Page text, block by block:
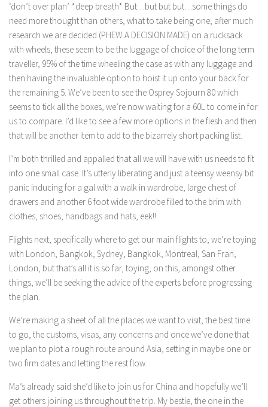
‘don’t over plan’ *deep breath* But…but but but…some things do
need more thought than others, what to take being one, after much
research we are decided (PHEW A DECISION MADE) on a rucksack
with wheels, these seem to be the luggage of choice of the long term
traveller, 95% of the time wheeling the case as with any luggage and
then having the invaluable option to hoist it up onto your back for
the remaining 5. We’ve been to see the Osprey Sojourn 80 which
seems to tick all the boxes, we’re now waiting for a 60L to come in for
us to compare. I’d like to see a few more options in the flesh and then
that will be another item to add to the bizarrely short packing list.
I’m both thrilled and appalled that all we will have with us needs to fit
into one small case. It’s utterly liberating and just a teensy weensy bit
panic inducing for a gal with a walk in wardrobe, large chest of
drawers and another 6 foot wide wardrobe filled to the brim with
clothes, shoes, handbags and hats, eek!!
Flights next, specifically where to get our main flights to, we’re toying
with London, Bangkok, Sydney, Bangkok, Montreal, San Fran,
London, but that’s all it is so far, toying, on this, amongst other
things, we’ll be seeking the advice of the experts before progressing
the plan.
We’re making a sheet of all the places we want to visit, the best time
to go, the customs, visas, any concerns and once we’ve done that
we plan to plot a rough route around Asia, setting in maybe one or
two firm dates and letting the rest flow.
Ma’s already said she’d like to join us for China and hopefully we’ll
get others joining us throughout the trip. My bestie, the one in the